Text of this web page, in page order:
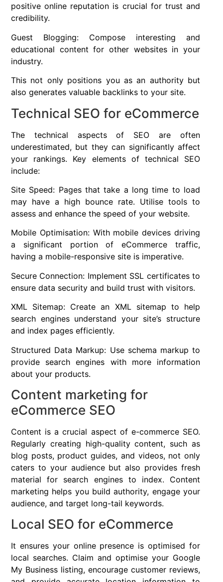
positive online reputation is crucial for trust and
credibility.
Guest Blogging: Compose interesting and
educational content for other websites in your
industry.
This not only positions you as an authority but
also generates valuable backlinks to your site.
Technical SEO for eCommerce
The technical aspects of SEO are often
underestimated, but they can significantly affect
your rankings. Key elements of technical SEO
include:
Site Speed: Pages that take a long time to load
may have a high bounce rate. Utilise tools to
assess and enhance the speed of your website.
Mobile Optimisation: With mobile devices driving
a significant portion of eCommerce traffic,
having a mobile-responsive site is imperative.
Secure Connection: Implement SSL certificates to
ensure data security and build trust with visitors.
XML Sitemap: Create an XML sitemap to help
search engines understand your site’s structure
and index pages efficiently.
Structured Data Markup: Use schema markup to
provide search engines with more information
about your products.
Content marketing for
eCommerce SEO
Content is a crucial aspect of e-commerce SEO.
Regularly creating high-quality content, such as
blog posts, product guides, and videos, not only
caters to your audience but also provides fresh
material for search engines to index. Content
marketing helps you build authority, engage your
audience, and target long-tail keywords.
Local SEO for eCommerce
It ensures your online presence is optimised for
local searches. Claim and optimise your Google
My Business listing, encourage customer reviews,